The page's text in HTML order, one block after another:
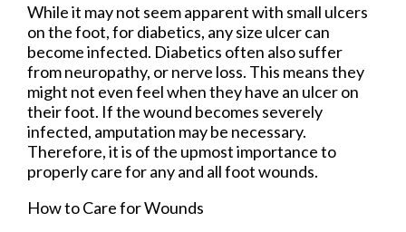
While it may not seem apparent with small ulcers
on the foot, for diabetics, any size ulcer can
become infected. Diabetics often also suffer
from neuropathy, or nerve loss. This means they
might not even feel when they have an ulcer on
their foot. If the wound becomes severely
infected, amputation may be necessary.
Therefore, it is of the upmost importance to
properly care for any and all foot wounds.
How to Care for Wounds